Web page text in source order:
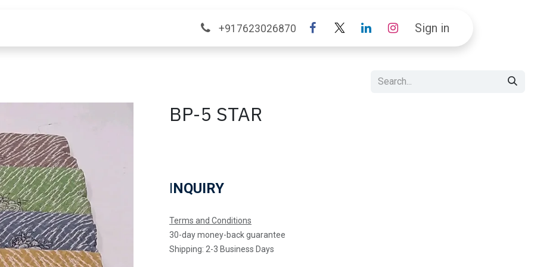
+917623026870 Sign in
BP-5 STAR
INQUIRY
Terms and Conditions
30-day money-back guarantee
Shipping: 2-3 Business Days